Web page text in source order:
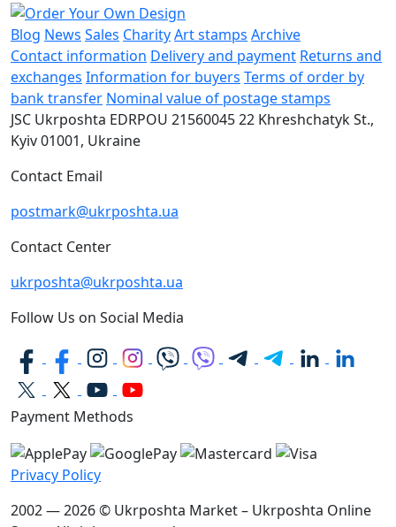
Blog News Sales CharityArt stamps Archive
Contact information Delivery and payment Returns and
exchanges Information for buyers Terms of order by
bank transfer Nominal value of postage stamps
JSC Ukrposhta EDRPOU 2156004522 Khreshchatyk St.,
Kyiv01001, Ukraine
Contact Email
postmark@ukrposhta.ua
Contact Center
ukrposhta@ukrposhta.ua
Follow Us on Social Media
Payment Methods
Privacy Policy
2002 — 2026 © Ukrposhta Market – Ukrposhta Online